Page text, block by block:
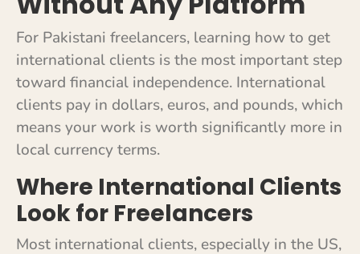
For Pakistani freelancers, learning how to get
international clients is the most important step
toward financial independence. International
clients pay in dollars, euros, and pounds, which
means your work is worth significantly more in
local currency terms.
Where International Clients
Look for Freelancers
Most international clients, especially in the US,